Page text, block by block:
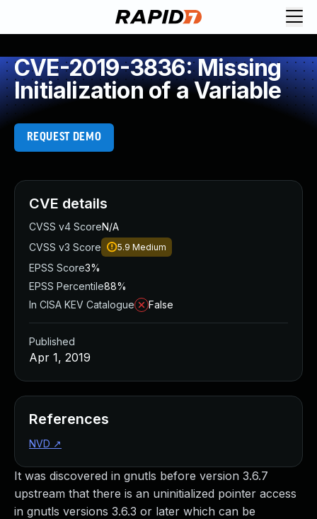
CVE-2019-3836: Missing
Initialization of a Variable
REQUEST DEMO
It was discovered in gnutls before version 3.6.7
upstream that there is an uninitialized pointer access
in gnutls versions 3.6.3 or later which can be
CVE details
CVSS v4 ScoreN/A
CVSS v3 Score
5.9 Medium
EPSS Score3%
EPSS Percentile88%
In CISA KEV Catalogue
False
Published
Apr 1, 2019
References
NVD ↗